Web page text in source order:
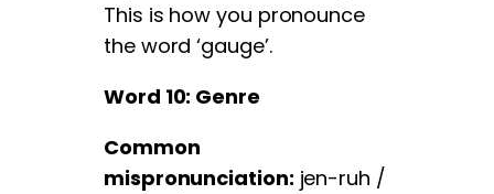
This is how you pronounce
the word ‘gauge’.
Word 10: Genre
Common
mispronunciation: jen-ruh /